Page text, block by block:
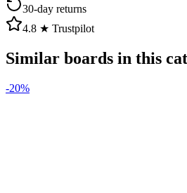
30-day returns
4.8 ★ Trustpilot
Similar boards in this
-20%